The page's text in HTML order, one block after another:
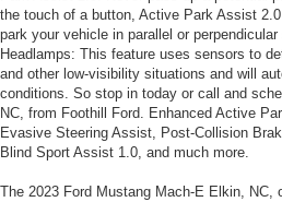
the touch of a button, Active Park Assist
park your vehicle in parallel or
Headlamps: This feature uses sensors to
and other low-visibility situations and will
conditions. So stop in today or call and
NC, from Foothill Ford. Enhanced Active
Evasive Steering Assist, Post-Collision
Blind Sport Assist 1.0, and much more.
The 2023 Ford Mustang Mach-E Elkin, NC,